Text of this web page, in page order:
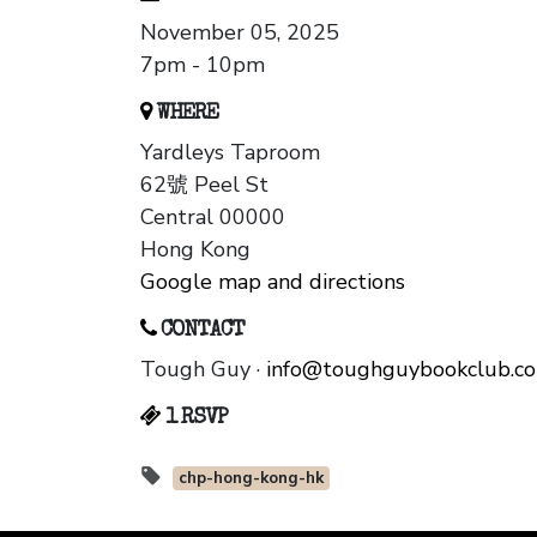
November 05, 2025
7pm - 10pm
WHERE
Yardleys Taproom
62號 Peel St
Central 00000
Hong Kong
Google map and directions
CONTACT
Tough Guy ·
1 RSVP
chp-hong-kong-hk